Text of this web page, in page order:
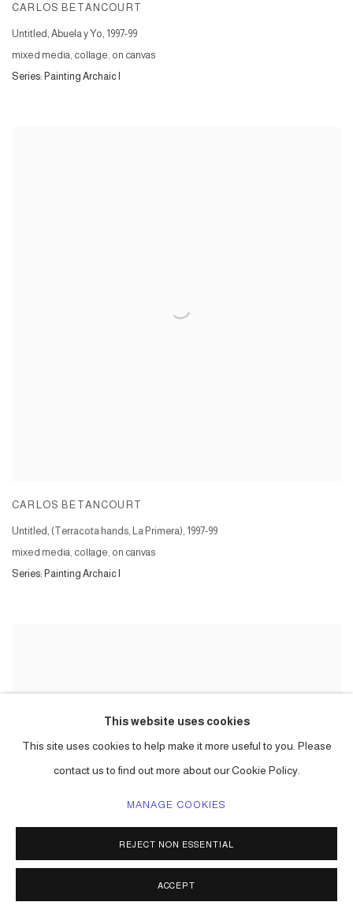
CARLOS BETANCOURT
Untitled, Abuela y Yo, 1997-99
mixed media, collage, on canvas
Series: Painting Archaic I
CARLOS BETANCOURT
Untitled, (Terracota hands, La Primera), 1997-99
mixed media, collage, on canvas
Series: Painting Archaic I
This website uses cookies
This site uses cookies to help make it more useful to you. Please
contact us to find out more about our Cookie Policy.
MANAGE COOKIES
REJECT NON ESSENTIAL
ACCEPT